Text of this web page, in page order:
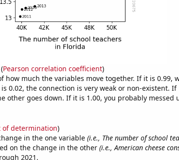
Pearson correlation coefficient)
how much the variables move together. If it is 0.99,
0.02, the connection is very weak or non-existent. If
other goes down. If it is 1.00, you probably messed
of determination)
in the one variable (i.e., The number of school
on the change in the other (i.e., American cheese
2021.